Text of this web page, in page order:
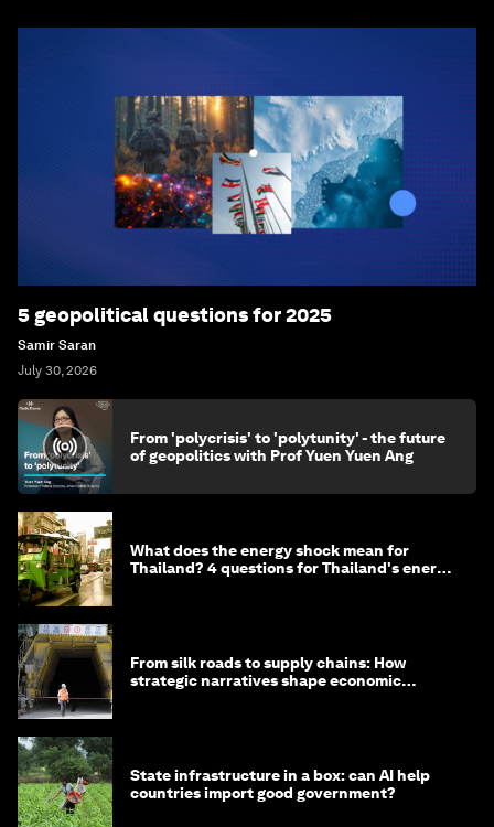
5 geopolitical questions for 2025
Samir Saran
July 30, 2026
From 'polycrisis' to 'polytunity' - the future
of geopolitics with Prof Yuen Yuen Ang
What does the energy shock mean for
Thailand? 4 questions for Thailand's energy
From silk roads to supply chains: How
strategic narratives shape economic
State infrastructure in a box: can AI help
countries import good government?